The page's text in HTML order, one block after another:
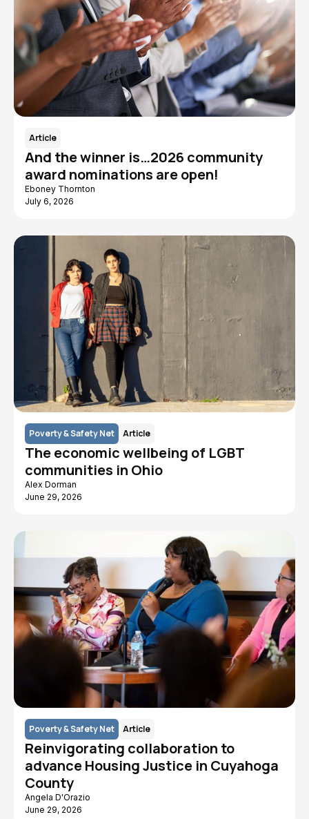
Article
And the winner is…2026 community
award nominations are open!
Eboney Thornton
July 6, 2026
Poverty & Safety Net Article
The economic wellbeing of LGBT
communities in Ohio
Alex Dorman
June 29, 2026
Poverty & Safety Net Article
Reinvigorating collaboration to
advance Housing Justice in Cuyahoga
County
Angela D'Orazio
June 29, 2026